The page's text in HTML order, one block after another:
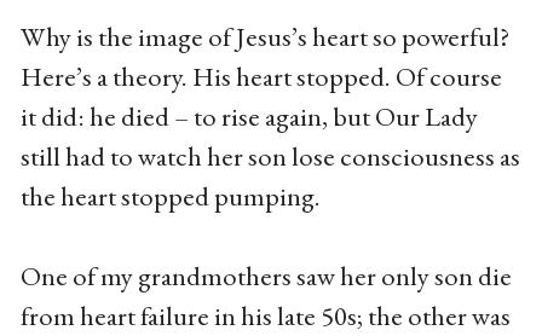
Why is the image of Jesus’s heart so powerful?
Here’s a theory. His heart stopped. Of course
it did: he died – to rise again, but Our Lady
still had to watch her son lose consciousness as
the heart stopped pumping.
One of my grandmothers saw her only son die
from heart failure in his late 50s; the other was